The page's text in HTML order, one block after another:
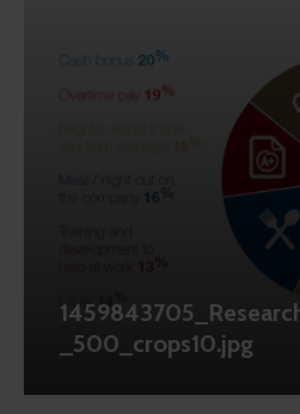
_500_crops10.jpg